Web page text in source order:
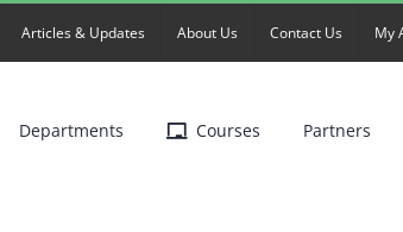
Articles & Updates About Us Contact Us My
Departments Courses Partners